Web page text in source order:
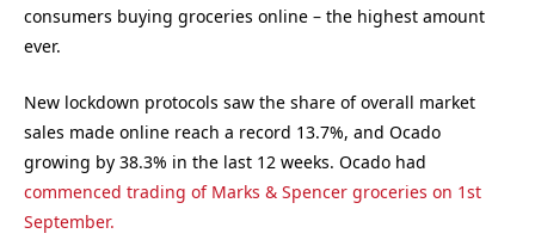
consumers buying groceries online – the highest amount
ever.
New lockdown protocols saw the share of overall market
sales made online reach a record 13.7%, and Ocado
growing by 38.3% in the last 12 weeks. Ocado had
commenced trading of Marks & Spencer groceries on 1st
September.